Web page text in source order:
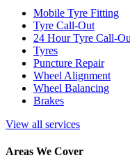
Mobile Tyre Fitting
Tyre Call-Out
24 Hour Tyre Call-
Tyres
Puncture Repair
Wheel Alignment
Wheel Balancing
Brakes
View all services
Areas We Cover